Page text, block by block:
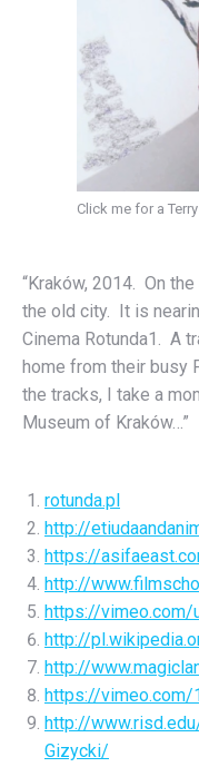
Click me for a
“Kraków, 2014. On
the old city. It is
Cinema Rotunda1. A
home from their busy
the tracks, I take a
Museum of Kraków…”
rotunda.pl
http://
https://
http://
https://vimeo.com/
http://
http://
https://vimeo.com/
http://
Gizycki/